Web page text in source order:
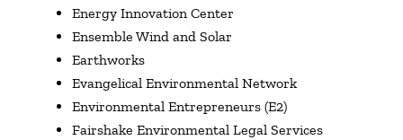
Energy Innovation Center
Ensemble Wind and Solar
Earthworks
Evangelical Environmental Network
Environmental Entrepreneurs (E2)
Fairshake Environmental Legal Services